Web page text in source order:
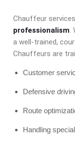
Chauffeur
professionalism.
a well-trained,
Chauffeurs are
Customer
Defensive
Route
Handling